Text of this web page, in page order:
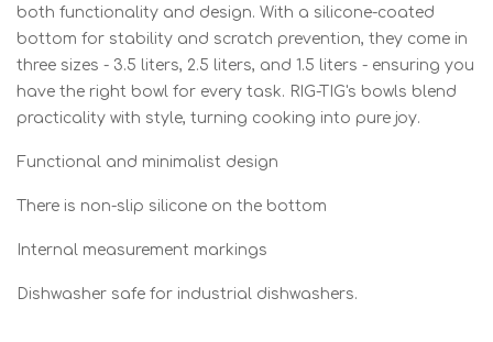
both functionality and design. With a silicone-coated
bottom for stability and scratch prevention, they come in
three sizes - 3.5 liters, 2.5 liters, and 1.5 liters - ensuring you
have the right bowl for every task. RIG-TIG's bowls blend
practicality with style, turning cooking into pure joy.
Functional and minimalist design
There is non-slip silicone on the bottom
Internal measurement markings
Dishwasher safe for industrial dishwashers.